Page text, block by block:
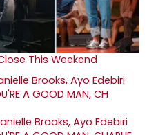
This Weekend
Brooks, Ayo Edebiri